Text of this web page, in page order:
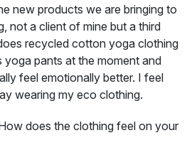
new products we are bringing to
not a client of mine but a third
recycled cotton yoga clothing
yoga pants at the moment and
feel emotionally better. I feel
wearing my eco clothing.
does the clothing feel on your